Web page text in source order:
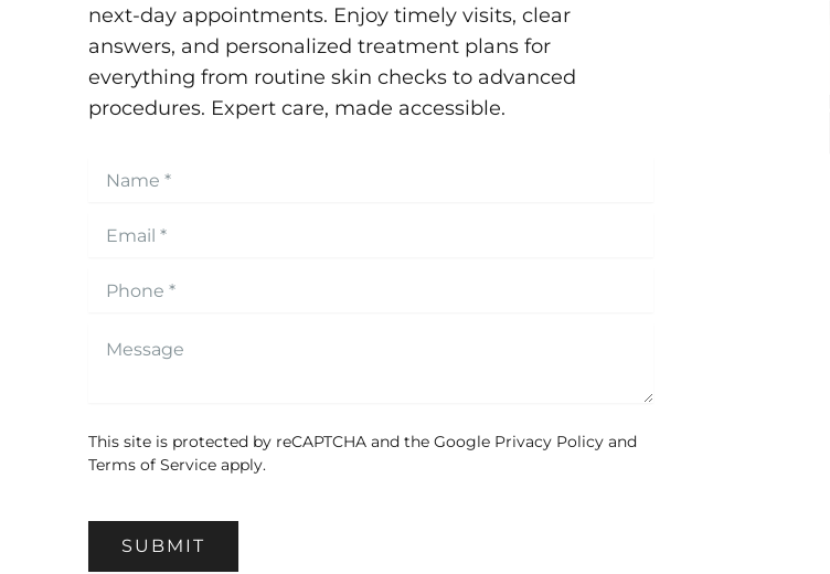
next-day appointments. Enjoy timely visits, clear
answers, and personalized treatment plans for
everything from routine skin checks to advanced
procedures. Expert care, made accessible.
This site is protected by reCAPTCHA and the Google Privacy Policy and
Terms of Service apply.
SUBMIT